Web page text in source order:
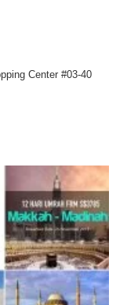
Center #03-40